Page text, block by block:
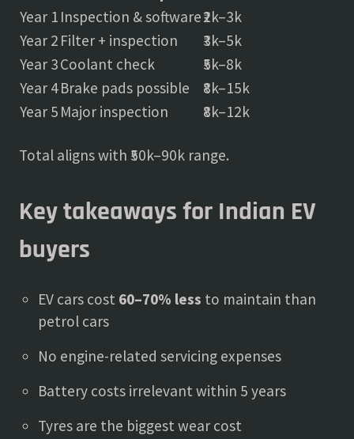
Year 1 Inspection & software₹2k–3k
Year 2 Filter + inspection
₹3k–5k
Year 3Coolant check
₹5k–8k
Year 4Brake pads possible
₹8k–15k
Year 5 Major inspection ₹8k–12k
Total aligns with ₹50k–90k range.
Key takeaways for Indian EV
buyers
EV cars cost 60–70% less to maintain than
petrol cars
No engine-related servicing expenses
Battery costs irrelevant within 5 years
Tyres are the biggest wear cost